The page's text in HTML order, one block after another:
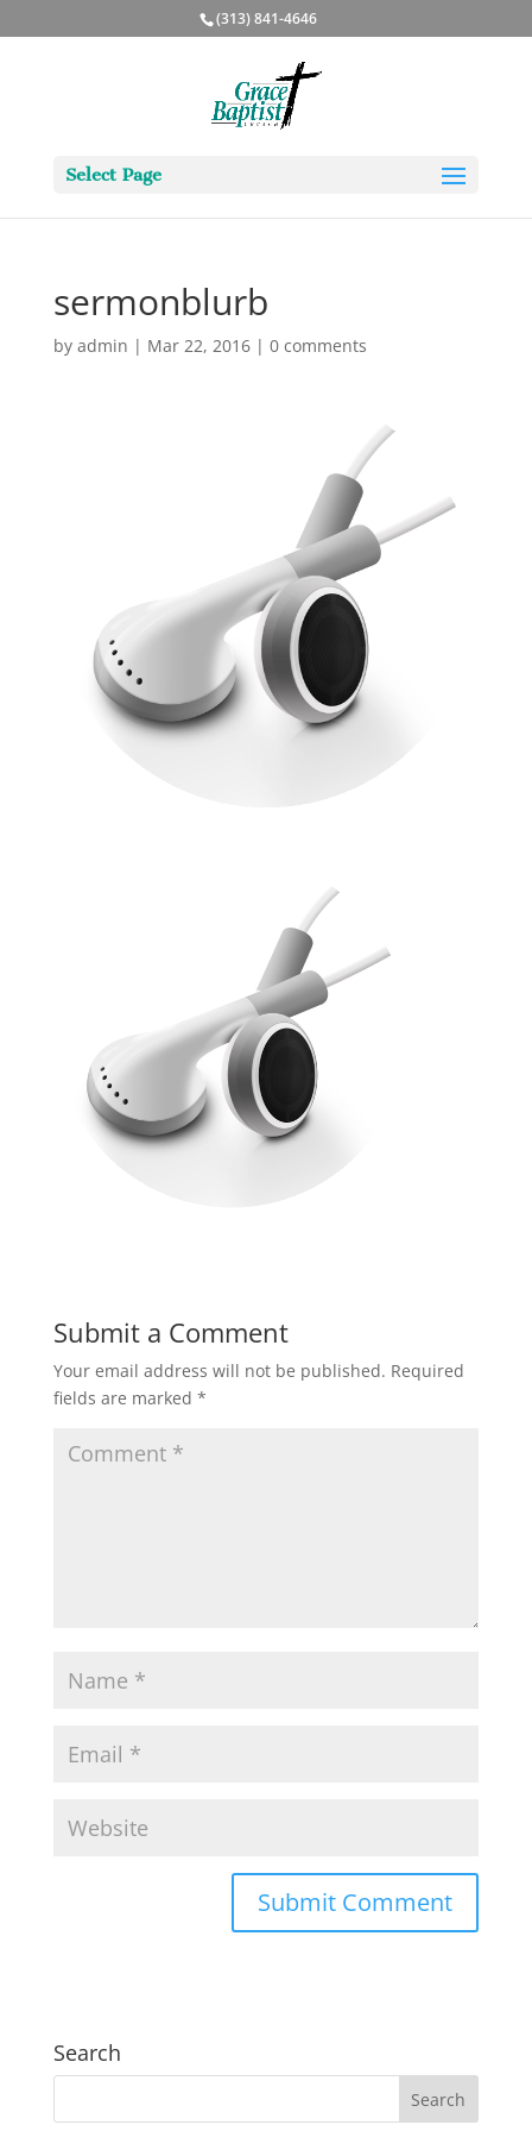
(313) 841-4646
Select Page
sermonblurb
by admin | Mar 22, 2016| 0 comments
Submit a Comment
Your email address will not be published. Required
fields are marked *
Search